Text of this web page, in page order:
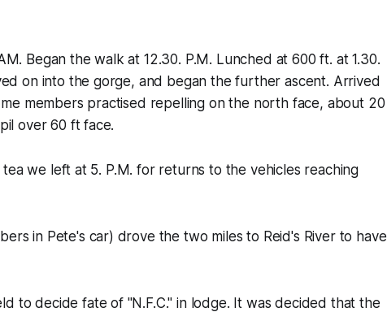
Began the walk at 12.30. P.M. Lunched at 600 ft. at 1.30.
on into the gorge, and began the further ascent. Arrived
members practised repelling on the north face, about 20
over 60 ft face.
we left at 5. P.M. for returns to the vehicles reaching
in Pete's car) drove the two miles to Reid's River to have
to decide fate of "N.F.C." in lodge. It was decided that the